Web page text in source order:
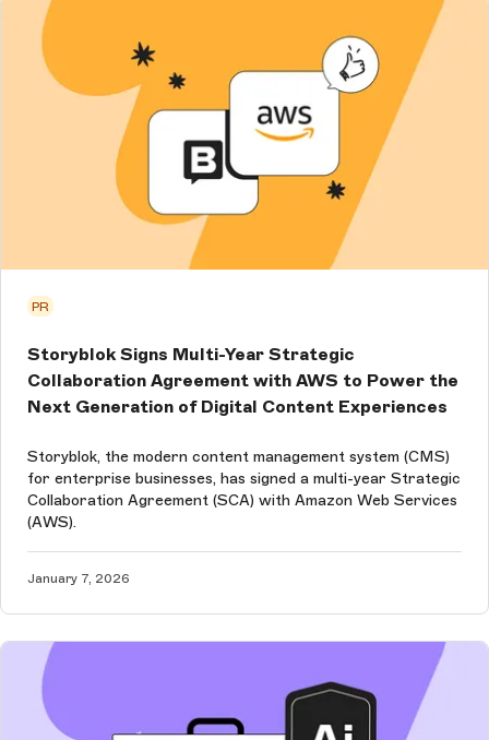
PR
Storyblok Signs Multi-Year Strategic
Collaboration Agreement with AWS to Power the
Next Generation of Digital Content Experiences
Storyblok, the modern content management system (CMS)
for enterprise businesses, has signed a multi-year Strategic
Collaboration Agreement (SCA) with Amazon Web Services
(AWS).
January 7, 2026